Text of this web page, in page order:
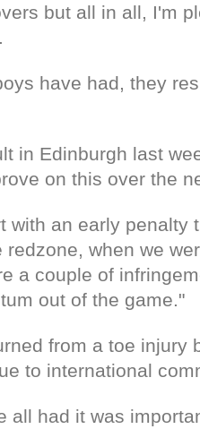
but all in all, I'm
have had, they
in Edinburgh last
on this over the
with an early penalty
redzone, when we
a couple of
out of the game."
from a toe injury
to international
all had it was